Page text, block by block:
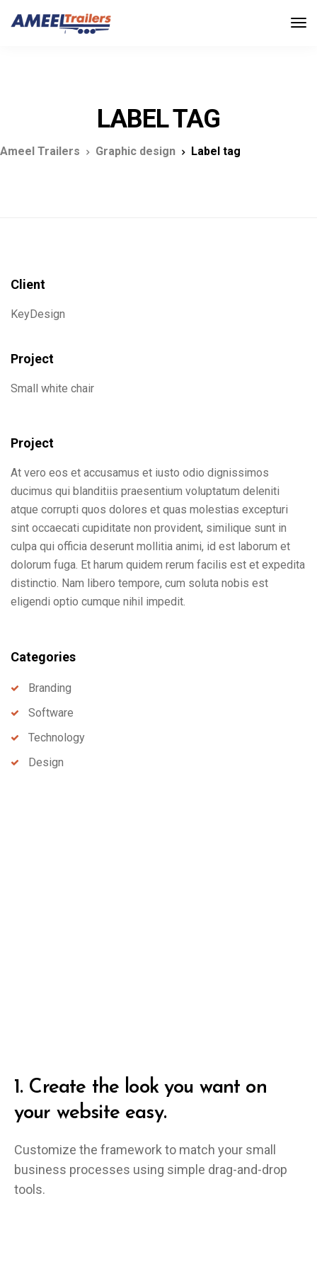
LABEL TAG
Ameel Trailers Graphic design Label tag
Client
KeyDesign
Project
Small white chair
Project
At vero eos et accusamus et iusto odio dignissimos
ducimus qui blanditiis praesentium voluptatum deleniti
atque corrupti quos dolores et quas molestias excepturi
sint occaecati cupiditate non provident, similique sunt in
culpa qui officia deserunt mollitia animi, id est laborum et
dolorum fuga. Et harum quidem rerum facilis est et expedita
distinctio. Nam libero tempore, cum soluta nobis est
eligendi optio cumque nihil impedit.
Categories
Branding
Software
Technology
Design
1. Create the look you want on
your website easy.
Customize the framework to match your small
business processes using simple drag-and-drop
tools.